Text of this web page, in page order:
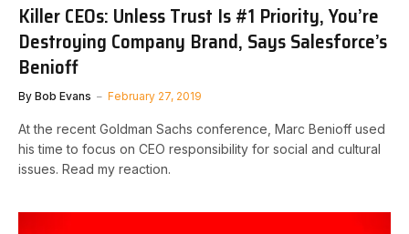
Killer CEOs: Unless Trust Is #1 Priority, You’re
Destroying Company Brand, Says Salesforce’s
Benioff
By Bob Evans February 27, 2019
At the recent Goldman Sachs conference, Marc Benioff used
his time to focus on CEO responsibility for social and cultural
issues. Read my reaction.